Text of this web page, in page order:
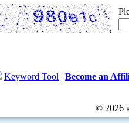
Keyword Tool | Become an
© 2026